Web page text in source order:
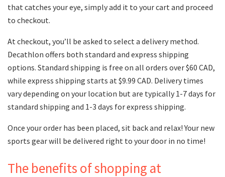
that catches your eye, simply add it to your cart and proceed
to checkout.
At checkout, you’ll be asked to select a delivery method.
Decathlon offers both standard and express shipping
options. Standard shipping is free on all orders over $60 CAD,
while express shipping starts at $9.99 CAD. Delivery times
vary depending on your location but are typically 1-7 days for
standard shipping and 1-3 days for express shipping.
Once your order has been placed, sit back and relax! Your new
sports gear will be delivered right to your door in no time!
The benefits of shopping at